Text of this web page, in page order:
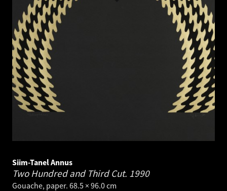
Siim-Tanel Annus
Two Hundred and Third Cut. 1990
Gouache, paper. 68.5 × 96.0 cm